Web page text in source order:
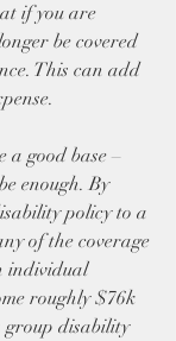
if you are
be covered
This can add
a good base –
enough. By
policy to a
of the coverage
individual
roughly $76k
group disability